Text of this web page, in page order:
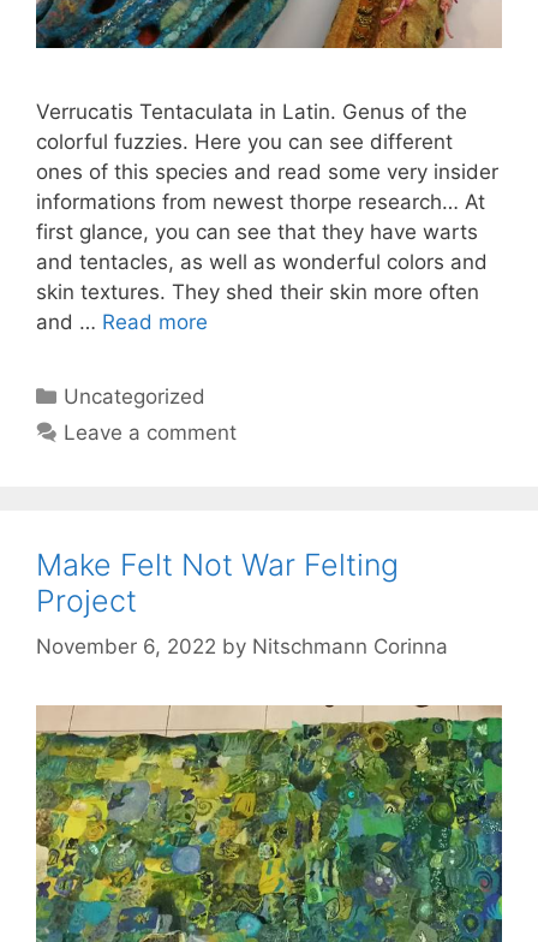
Verrucatis Tentaculata in Latin. Genus of the
colorful fuzzies. Here you can see different
ones of this species and read some very insider
informations from newest thorpe research… At
first glance, you can see that they have warts
and tentacles, as well as wonderful colors and
skin textures. They shed their skin more often
and … Read more
Categories
Uncategorized
Leave a comment
Make Felt Not War Felting
Project
November 6, 2022 by Nitschmann Corinna